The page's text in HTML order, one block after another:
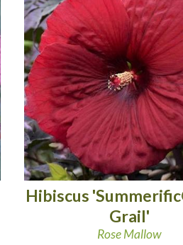
Hibiscus
Grail'
Rose Mallow